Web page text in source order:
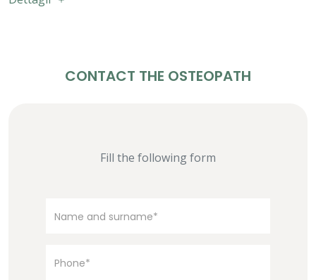
CONTACT THE OSTEOPATH
Fill the following form